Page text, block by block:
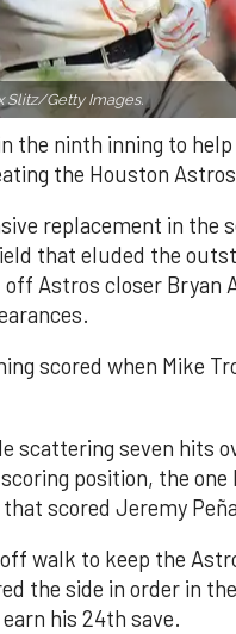
Slitz/Getty Images.
the ninth inning to
the Houston
replacement in the
that eluded the
Astros closer Bryan
scored when Mike
scattering seven hits
position, the
scored Jeremy
walk to keep the
the side in order in
his 24th save.